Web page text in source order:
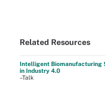
Related Resources
Intelligent Biomanufacturing
in Industry 4.0
–Talk